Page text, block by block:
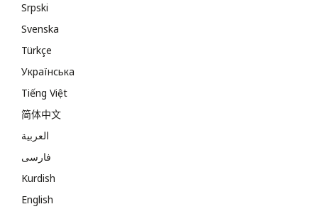
Srpski
Svenska
Türkçe
Українська
Tiếng Việt
简体中文
العربية
فارسی
Kurdish
English